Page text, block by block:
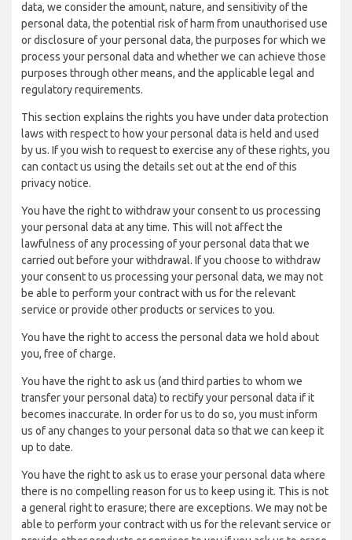
data, we consider the amount, nature, and sensitivity of the
personal data, the potential risk of harm from unauthorised use
or disclosure of your personal data, the purposes for which we
process your personal data and whether we can achieve those
purposes through other means, and the applicable legal and
regulatory requirements.
This section explains the rights you have under data protection
laws with respect to how your personal data is held and used
by us. If you wish to request to exercise any of these rights, you
can contact us using the details set out at the end of this
privacy notice.
You have the right to withdraw your consent to us processing
your personal data at any time. This will not affect the
lawfulness of any processing of your personal data that we
carried out before your withdrawal. If you choose to withdraw
your consent to us processing your personal data, we may not
be able to perform your contract with us for the relevant
service or provide other products or services to you.
You have the right to access the personal data we hold about
you, free of charge.
You have the right to ask us (and third parties to whom we
transfer your personal data) to rectify your personal data if it
becomes inaccurate. In order for us to do so, you must inform
us of any changes to your personal data so that we can keep it
up to date.
You have the right to ask us to erase your personal data where
there is no compelling reason for us to keep using it. This is not
a general right to erasure; there are exceptions. We may not be
able to perform your contract with us for the relevant service or